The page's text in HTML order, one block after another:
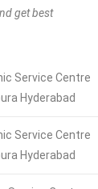
get best
Service Centre
Hyderabad
Service Centre
Hyderabad